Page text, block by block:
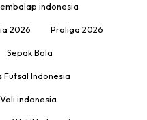
indonesia
2026 Proliga 2026
Sepak Bola
Futsal Indonesia
indonesia